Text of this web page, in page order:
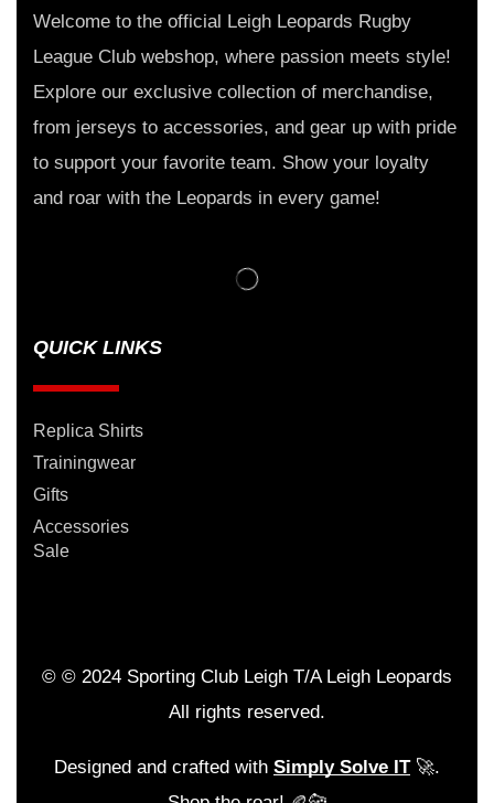
Welcome to the official Leigh Leopards Rugby
League Club webshop, where passion meets style!
Explore our exclusive collection of merchandise,
from jerseys to accessories, and gear up with pride
to support your favorite team. Show your loyalty
and roar with the Leopards in every game!
QUICK LINKS
Replica Shirts
Trainingwear
Gifts
Accessories
Sale
© © 2024 Sporting Club Leigh T/A Leigh Leopards
All rights reserved.
Designed and crafted with Simply Solve IT🚀.